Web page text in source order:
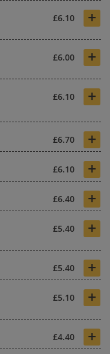
£6.10 +
£6.00 +
£6.10 +
£6.70 +
£6.10 +
£6.40 +
£5.40 +
£5.40 +
£5.10 +
£4.40 +